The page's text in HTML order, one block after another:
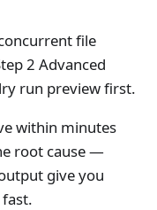
file
2 Advanced
run preview first.
within minutes
root cause —
give you